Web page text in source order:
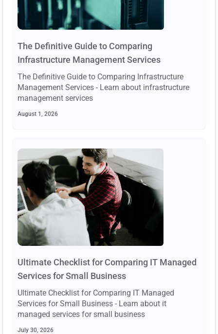
The Definitive Guide to Comparing
Infrastructure Management Services
The Definitive Guide to Comparing Infrastructure
Management Services - Learn about infrastructure
management services
August 1, 2026
Ultimate Checklist for Comparing IT Managed
Services for Small Business
Ultimate Checklist for Comparing IT Managed
Services for Small Business - Learn about it
managed services for small business
July 30, 2026